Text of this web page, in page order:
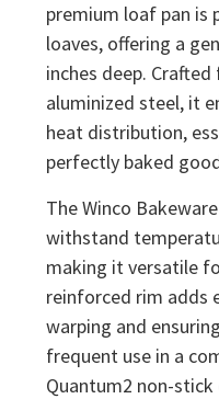
premium loaf pan is
loaves, offering a
inches deep.
aluminized steel, it
heat distribution,
perfectly baked
The Winco
withstand
making it versatile
reinforced rim adds
warping and
frequent use in a
Quantum2 non-